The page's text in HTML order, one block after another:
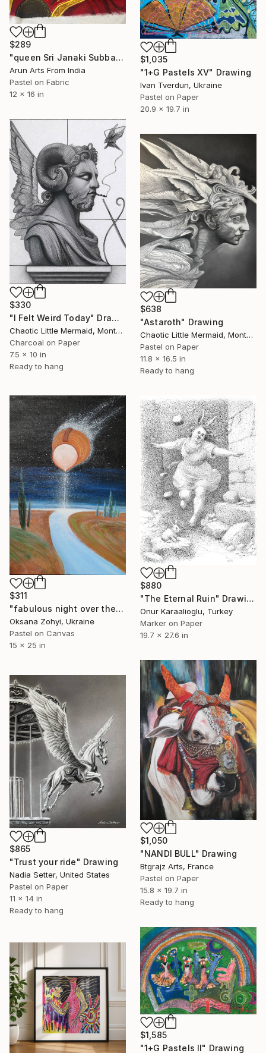
$289
"queen Sri Janaki Subbamma" Drawing
Arun Arts From India
Pastel on Fabric
12 x 16 in
$1,035
"1+G Pastels XV" Drawing
Ivan Tverdun, Ukraine
Pastel on Paper
20.9 x 19.7 in
$330
"I Felt Weird Today" Drawing
Chaotic Little Mermaid, Montenegro
Charcoal on Paper
7.5 x 10 in
Ready to hang
$638
"Astaroth" Drawing
Chaotic Little Mermaid, Montenegro
Pastel on Paper
11.8 x 16.5 in
Ready to hang
$311
"fabulous night over the river" Drawing
Oksana Zohyi, Ukraine
Pastel on Canvas
15 x 25 in
$880
"The Eternal Ruin" Drawing
Onur Karaalioglu, Turkey
Marker on Paper
19.7 x 27.6 in
$1,050
"NANDI BULL" Drawing
Btgrajz Arts, France
Pastel on Paper
15.8 x 19.7 in
Ready to hang
$865
"Trust your ride" Drawing
Nadia Setter, United States
Pastel on Paper
11 x 14 in
Ready to hang
$1,585
"1+G Pastels II" Drawing